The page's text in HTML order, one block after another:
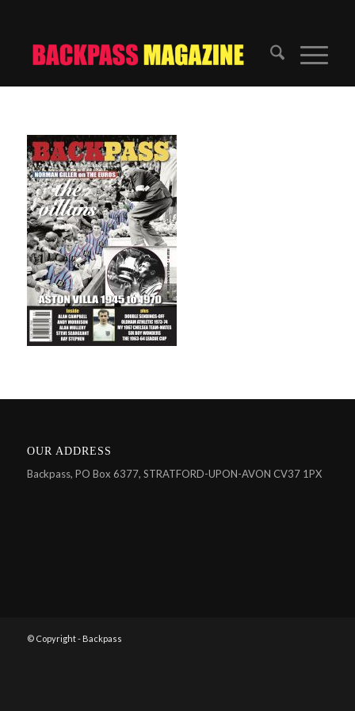
OUR ADDRESS
Backpass, PO Box 6377, STRATFORD-UPON-AVON CV37 1PX
© Copyright - Backpass